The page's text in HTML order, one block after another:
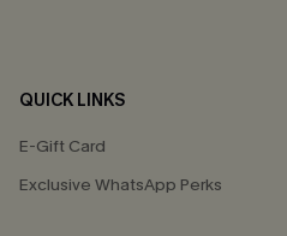
QUICK LINKS
E-Gift Card
Exclusive WhatsApp Perks